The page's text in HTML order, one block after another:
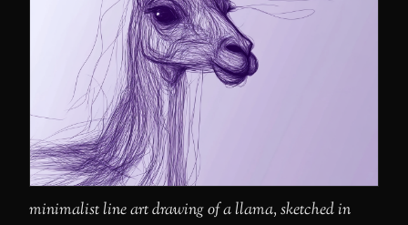
minimalist line art drawing of a llama, sketched in